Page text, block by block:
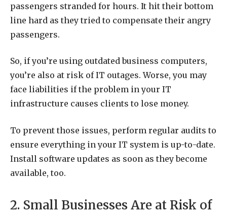
passengers stranded for hours. It hit their bottom
line hard as they tried to compensate their angry
passengers.
So, if you’re using outdated business computers,
you’re also at risk of IT outages. Worse, you may
face liabilities if the problem in your IT
infrastructure causes clients to lose money.
To prevent those issues, perform regular audits to
ensure everything in your IT system is up-to-date.
Install software updates as soon as they become
available, too.
2. Small Businesses Are at Risk of